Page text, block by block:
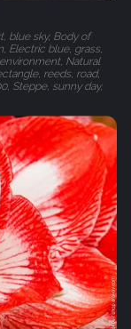
blue sky, Body of
Electric blue, grass,
Natural
reeds, road,
Steppe, sunny day,